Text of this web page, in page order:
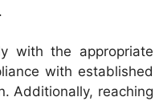
with the appropriate
with established
Additionally, reaching